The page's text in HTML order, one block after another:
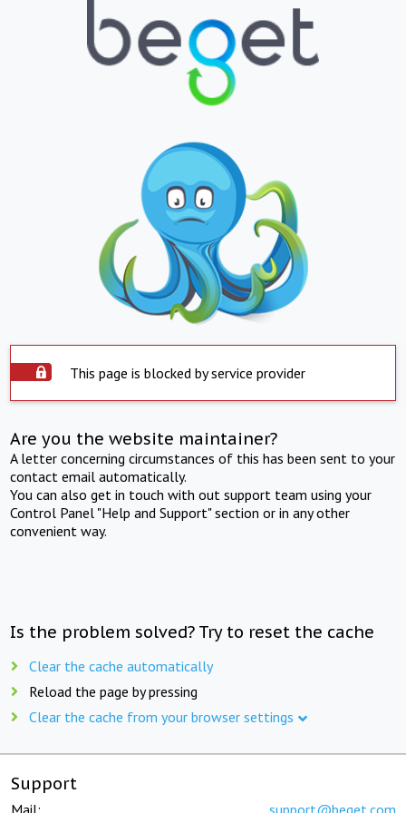
This page is blocked by service provider
Are you the website maintainer?
A letter concerning circumstances of this has been sent to your
contact email automatically.
You can also get in touch with out support team using your
Control Panel "Help and Support" section or in any other
convenient way.
Is the problem solved? Try to reset the cache
Clear the cache automatically
Reload the page by pressing
Clear the cache from your browser settings
Support
Mail: support@beget.com